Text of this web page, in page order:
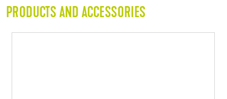
PRODUCTS AND ACCESSORIES